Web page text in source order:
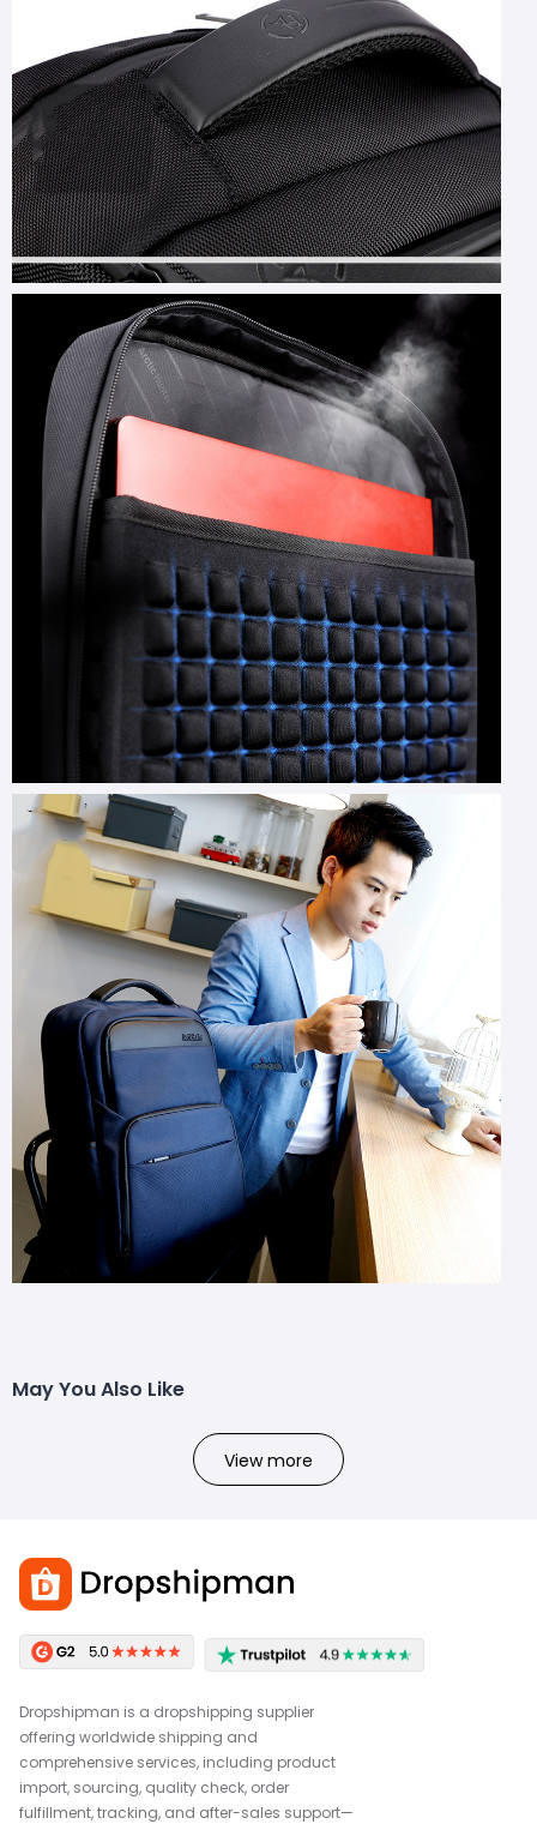
May You Also Like
View more
Dropshipman is a dropshipping supplier
offering worldwide shipping and
comprehensive services, including product
import, sourcing, quality check, order
fulfillment, tracking, and after-sales support—